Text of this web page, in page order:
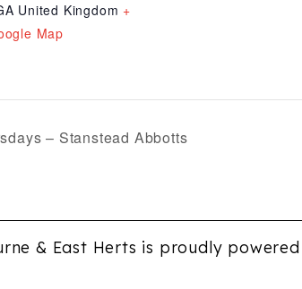
United Kingdom +
Map
– Stanstead Abbotts
& East Herts is proudly